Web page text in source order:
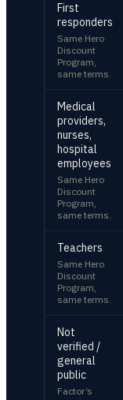
First
responders
Same Hero
Discount
Program,
same terms.
Medical
providers,
nurses,
hospital
employees
Same Hero
Discount
Program,
same terms.
Teachers
Same Hero
Discount
Program,
same terms.
Not
verified /
general
public
Factor’s